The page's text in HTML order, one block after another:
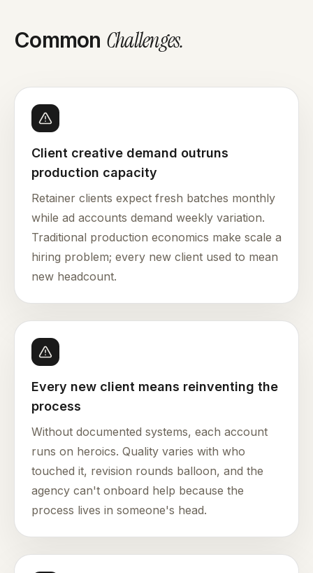
Common Challenges.
Client creative demand outruns
production capacity
Retainer clients expect fresh batches monthly
while ad accounts demand weekly variation.
Traditional production economics make scale a
hiring problem; every new client used to mean
new headcount.
Every new client means reinventing the
process
Without documented systems, each account
runs on heroics. Quality varies with who
touched it, revision rounds balloon, and the
agency can't onboard help because the
process lives in someone's head.